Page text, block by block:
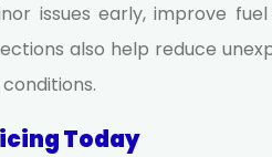
issues early, improve
also help reduce
Today